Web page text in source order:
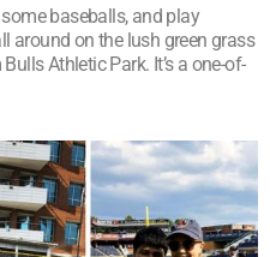
baseballs, and play
around on the lush green grass
Athletic Park. It’s a one-of-